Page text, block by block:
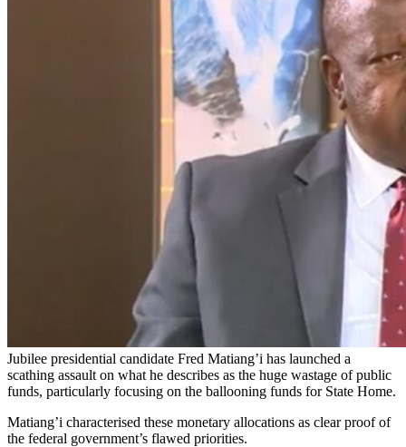
Jubilee presidential candidate Fred Matiang’i has launched a
scathing assault on what he describes as the huge wastage of public
funds, particularly focusing on the ballooning funds for State Home.
Matiang’i characterised these monetary allocations as clear proof of
the federal government’s flawed priorities.